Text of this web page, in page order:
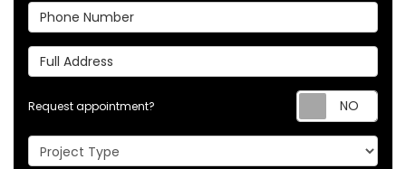
Phone Number
Full Address
Request appointment?
Project Type